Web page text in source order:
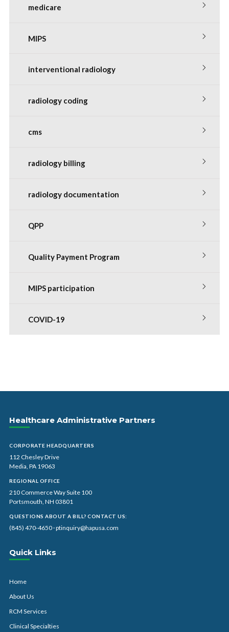
medicare
MIPS
interventional radiology
radiology coding
cms
radiology billing
radiology documentation
QPP
Quality Payment Program
MIPS participation
COVID-19
Healthcare Administrative Partners
CORPORATE HEADQUARTERS
112 Chesley Drive
Media, PA 19063
REGIONAL OFFICE
210 Commerce Way Suite 100
Portsmouth, NH 03801
QUESTIONS ABOUT A BILL? CONTACT US:
(845) 470-4650·ptinquiry@hapusa.com
Quick Links
Home
About Us
RCM Services
Clinical Specialties